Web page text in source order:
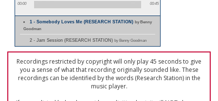
00:00 00:45
1 - Somebody Loves Me (RESEARCH STATION)by Benny
Goodman
2 - Jam Session (RESEARCH STATION) by Benny Goodman
Recordings restricted by copyright will only play 45 seconds to give
you a sense of what that recording originally sounded like. These
recordings can be identified by the words (Research Station) in the
music player.